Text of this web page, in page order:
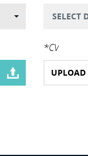
SELECT
*CV
UPLOAD